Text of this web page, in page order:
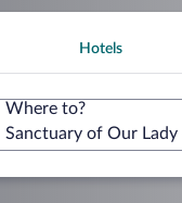
Hotels
Where to?
Sanctuary of Our